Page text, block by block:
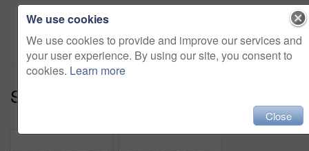
Series:
We use cookies
We use cookies to provide and improve our services and
your user experience. By using our site, you consent to
cookies. Learn more
Close